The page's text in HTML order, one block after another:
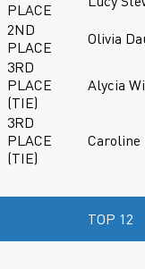
PLACE
2ND
PLACE
Olivia
3RD
PLACE
(TIE)
Alycia
3RD
PLACE
(TIE)
Caroline
TOP 12